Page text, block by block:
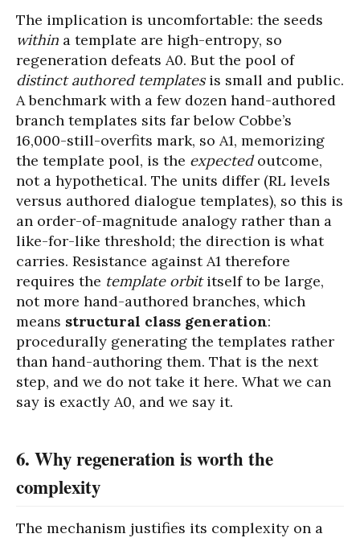
The implication is uncomfortable: the seeds
within a template are high-entropy, so
regeneration defeats A0. But the pool of
distinct authored templatesis small and public.
A benchmark with a few dozen hand-authored
branch templates sits far below Cobbe’s
16,000-still-overfits mark, so A1, memorizing
the template pool, is the expectedoutcome,
not a hypothetical. The units differ (RL levels
versus authored dialogue templates), so this is
an order-of-magnitude analogy rather than a
like-for-like threshold; the direction is what
carries. Resistance against A1 therefore
requires the template orbititself to be large,
not more hand-authored branches, which
means structural class generation:
procedurally generating the templates rather
than hand-authoring them. That is the next
step, and we do not take it here. What we can
say is exactly A0, and we say it.
6. Why regeneration is worth the
complexity
The mechanism justifies its complexity on a